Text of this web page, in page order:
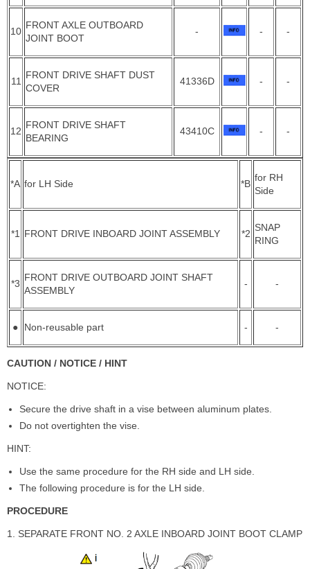
10
FRONT AXLE OUTBOARD
JOINT BOOT
- - -
11
FRONT DRIVE SHAFT DUST
COVER
41336D - -
12
FRONT DRIVE SHAFT
BEARING
43410C - -
*A for LH Side *B
for RH
Side
*1 FRONT DRIVE INBOARD JOINT ASSEMBLY *2
SNAP
RING
*3
FRONT DRIVE OUTBOARD JOINT SHAFT
ASSEMBLY
- -
● Non-reusable part - -
CAUTION / NOTICE / HINT
NOTICE:
Secure the drive shaft in a vise between aluminum plates.
Do not overtighten the vise.
HINT:
Use the same procedure for the RH side and LH side.
The following procedure is for the LH side.
PROCEDURE
1. SEPARATE FRONT NO. 2 AXLE INBOARD JOINT BOOT CLAMP